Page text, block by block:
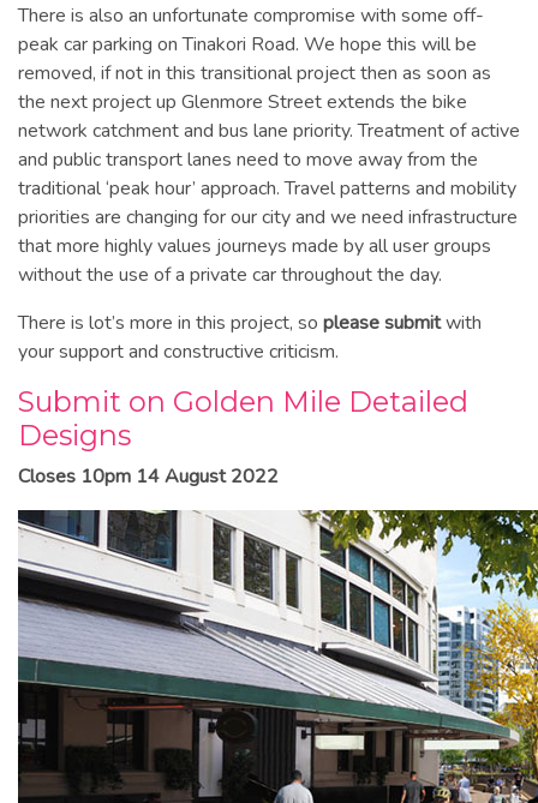
There is also an unfortunate compromise with some off-
peak car parking on Tinakori Road. We hope this will be
removed, if not in this transitional project then as soon as
the next project up Glenmore Street extends the bike
network catchment and bus lane priority. Treatment of active
and public transport lanes need to move away from the
traditional ‘peak hour’ approach. Travel patterns and mobility
priorities are changing for our city and we need infrastructure
that more highly values journeys made by all user groups
without the use of a private car throughout the day.
There is lot’s more in this project, so please submitwith
your support and constructive criticism.
Submit on Golden Mile Detailed
Designs
Closes 10pm 14 August 2022